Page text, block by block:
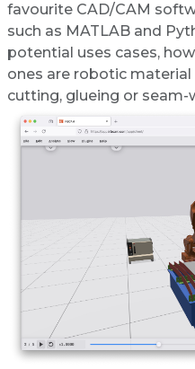
favourite CAD/CAM
such as MATLAB and
potential uses cases,
ones are robotic
cutting, glueing or seam-